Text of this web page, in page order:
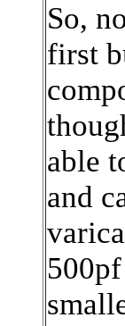
So,
first
able
and